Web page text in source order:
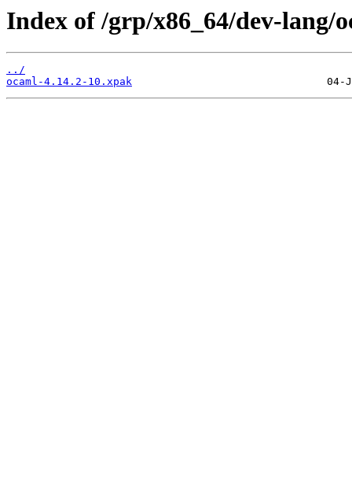
Index of /grp/x86_64/dev-lang/
../
ocaml-4.14.2-10.xpak